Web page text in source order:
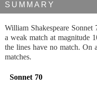
SUMMARY
William Shakespeare
a weak match at magnitude
the lines have no match. On
matches.
Sonnet 70